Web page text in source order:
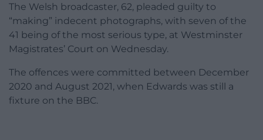
The Welsh broadcaster, 62, pleaded guilty to
“making” indecent photographs, with seven of the
41 being of the most serious type, at Westminster
Magistrates’ Court on Wednesday.
The offences were committed between December
2020 and August 2021, when Edwards was still a
fixture on the BBC.